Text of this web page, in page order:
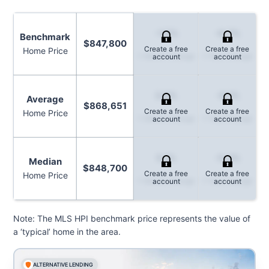
Benchmark
Home Price
$847,800
-1.5%
1-Month Change
Create a free
account
-6.7%
1-Year Change
Create a free
account
Average
Home Price
$868,651
3.6%
1-Month Change
Create a free
account
-8.1%
1-Year Change
Create a free
account
Median
Home Price
$848,700
5.1%
1-Month Change
Create a free
account
-5.2%
1-Year Change
Create a free
account
Note: The MLS HPI benchmark price represents the value of
a ‘typical’ home in the area.
ALTERNATIVE LENDING